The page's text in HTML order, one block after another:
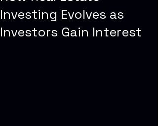
Investing Evolves as
Investors Gain Interest